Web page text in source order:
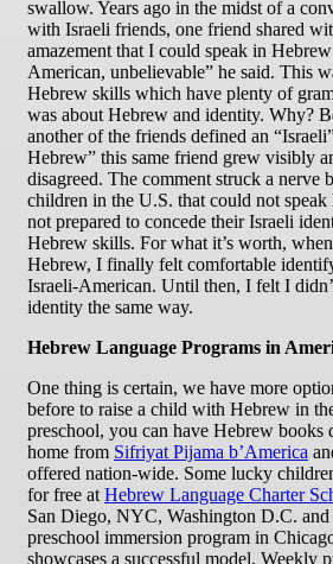
swallow. Years ago in the midst of a
with Israeli friends, one friend shared
amazement that I could speak in
American, unbelievable” he said. This
Hebrew skills which have plenty of
was about Hebrew and identity. Why?
another of the friends defined an
Hebrew” this same friend grew visibly
disagreed. The comment struck a nerve
children in the U.S. that could not
not prepared to concede their Israeli
Hebrew skills. For what it’s worth,
Hebrew, I finally felt comfortable
Israeli-American. Until then, I felt I
identity the same way.
Hebrew Language Programs in
One thing is certain, we have more
before to raise a child with Hebrew in
preschool, you can have Hebrew books
home from Sifriyat Pijama b’America
offered nation-wide. Some lucky
for free at Hebrew Language Charter
San Diego, NYC, Washington D.C. and
preschool immersion program in
showcases a successful model. Weekly